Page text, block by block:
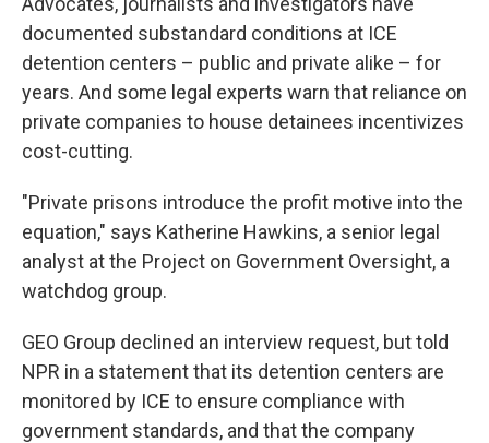
documented substandard conditions at ICE
detention centers – public and private alike – for
years. And some legal experts warn that reliance on
private companies to house detainees incentivizes
cost-cutting.
"Private prisons introduce the profit motive into the
equation," says Katherine Hawkins, a senior legal
analyst at the Project on Government Oversight, a
watchdog group.
GEO Group declined an interview request, but told
NPR in a statement that its detention centers are
monitored by ICE to ensure compliance with
government standards, and that the company